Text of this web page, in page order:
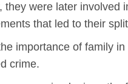
they were later involved
that led to their
importance of family in
crime.